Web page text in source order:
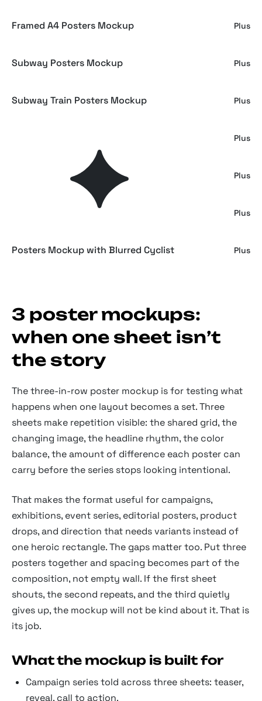
Framed A4 Posters Mockup Plus
Subway Posters Mockup Plus
Subway Train Posters Mockup Plus
Plus
Subway Vertical Poster Mockup Plus
Plus
Posters Mockup with Blurred Cyclist Plus
3 poster mockups:
when one sheet isn’t
the story
The three-in-row poster mockup is for testing what
happens when one layout becomes a set. Three
sheets make repetition visible: the shared grid, the
changing image, the headline rhythm, the color
balance, the amount of difference each poster can
carry before the series stops looking intentional.
That makes the format useful for campaigns,
exhibitions, event series, editorial posters, product
drops, and direction that needs variants instead of
one heroic rectangle. The gaps matter too. Put three
posters together and spacing becomes part of the
composition, not empty wall. If the first sheet
shouts, the second repeats, and the third quietly
gives up, the mockup will not be kind about it. That is
its job.
What the mockup is built for
Campaign series told across three sheets: teaser,
reveal, call to action.